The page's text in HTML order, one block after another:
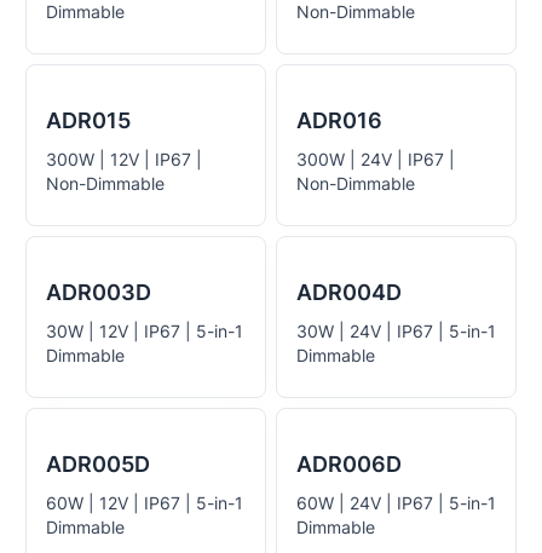
Dimmable
Non-Dimmable
ADR015
300W | 12V | IP67 |
Non-Dimmable
ADR016
300W | 24V | IP67 |
Non-Dimmable
ADR003D
30W | 12V | IP67 | 5-in-1
Dimmable
ADR004D
30W | 24V | IP67 | 5-in-1
Dimmable
ADR005D
60W | 12V | IP67 | 5-in-1
Dimmable
ADR006D
60W | 24V | IP67 | 5-in-1
Dimmable